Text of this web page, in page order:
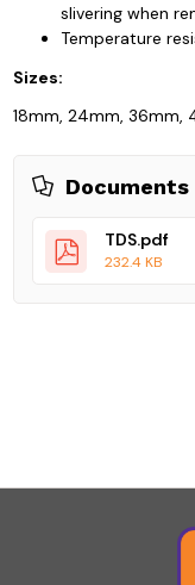
slivering when
Temperature
Sizes:
18mm, 24mm, 36mm,
Documents
TDS.pdf
232.4 KB